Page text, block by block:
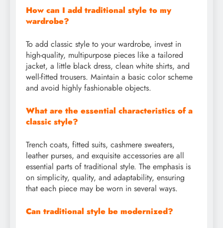
How can I add traditional style to my
wardrobe?
To add classic style to your wardrobe, invest in
high-quality, multipurpose pieces like a tailored
jacket, a little black dress, clean white shirts, and
well-fitted trousers. Maintain a basic color scheme
and avoid highly fashionable objects.
What are the essential characteristics of a
classic style?
Trench coats, fitted suits, cashmere sweaters,
leather purses, and exquisite accessories are all
essential parts of traditional style. The emphasis is
on simplicity, quality, and adaptability, ensuring
that each piece may be worn in several ways.
Can traditional style be modernized?